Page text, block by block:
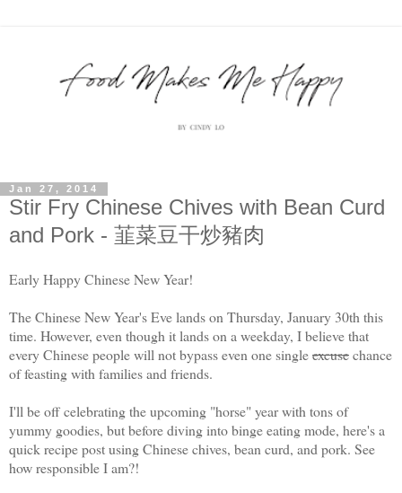
Jan 27, 2014
Stir Fry Chinese Chives with Bean Curd
and Pork - 韮菜豆干炒豬肉
Early Happy Chinese New Year!
The Chinese New Year's Eve lands on Thursday, January 30th this
time. However, even though it lands on a weekday, I believe that
every Chinese people will not bypass even one singleexcusechance
of feasting with families and friends.
I'll be off celebrating the upcoming "horse" year with tons of
yummy goodies, but before diving into binge eating mode, here's a
quick recipe post using Chinese chives, bean curd, and pork. See
how responsible I am?!